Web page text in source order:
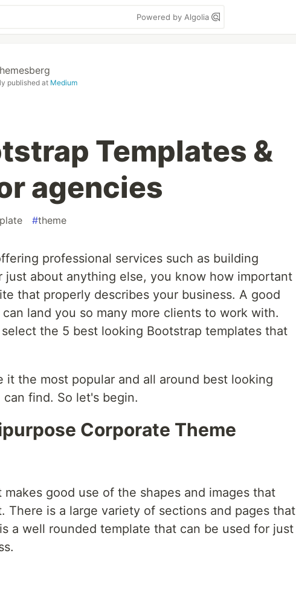
Powered by Algolia
published at Medium
Templates &
agencies
#theme
professional services such as building
just about anything else, you know how important
that properly describes your business. A good
land you so many more clients to work with.
the 5 best looking Bootstrap templates that
it the most popular and all around best looking
find. So let's begin.
Corporate Theme
good use of the shapes and images that
There is a large variety of sections and pages that
a well rounded template that can be used for just